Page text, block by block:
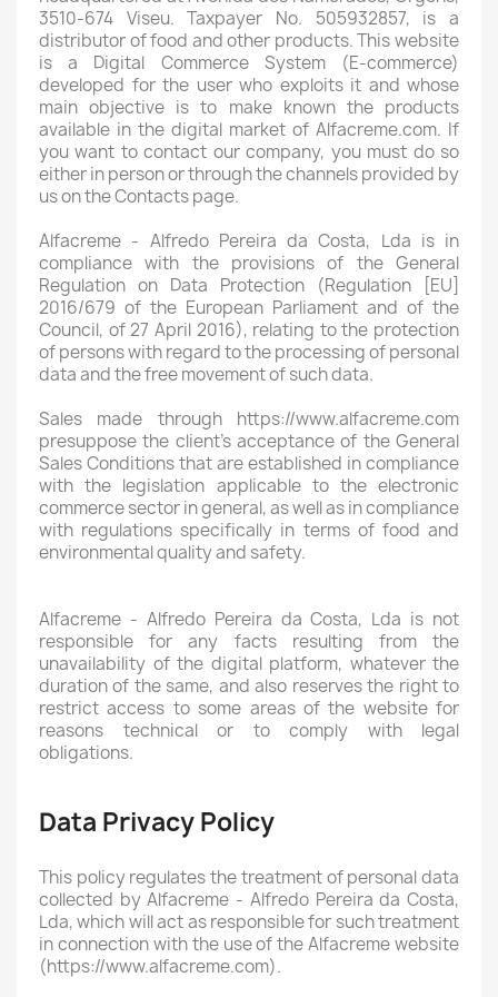
3510-674 Viseu. Taxpayer No. 505932857, is a
distributor of food and other products. This website
is a Digital Commerce System (E-commerce)
developed for the user who exploits it and whose
main objective is to make known the products
available in the digital market of Alfacreme.com. If
you want to contact our company, you must do so
either in person or through the channels provided by
us on the Contacts page.
Alfacreme - Alfredo Pereira da Costa, Lda is in
compliance with the provisions of the General
Regulation on Data Protection (Regulation [EU]
2016/679 of the European Parliament and of the
Council, of 27 April 2016), relating to the protection
of persons with regard to the processing of personal
data and the free movement of such data.
Sales made through https://www.alfacreme.com
presuppose the client's acceptance of the General
Sales Conditions that are established in compliance
with the legislation applicable to the electronic
commerce sector in general, as well as in compliance
with regulations specifically in terms of food and
environmental quality and safety.
Alfacreme - Alfredo Pereira da Costa, Lda is not
responsible for any facts resulting from the
unavailability of the digital platform, whatever the
duration of the same, and also reserves the right to
restrict access to some areas of the website for
reasons technical or to comply with legal
obligations.
Data Privacy Policy
This policy regulates the treatment of personal data
collected by Alfacreme - Alfredo Pereira da Costa,
Lda, which will act as responsible for such treatment
in connection with the use of the Alfacreme website
(https://www.alfacreme.com).